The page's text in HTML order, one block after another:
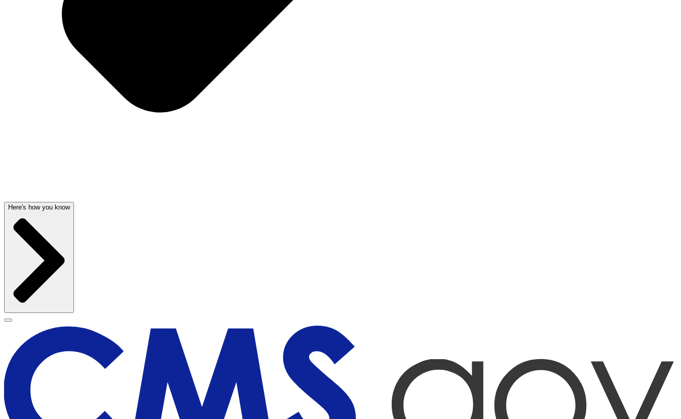
Here's how you know